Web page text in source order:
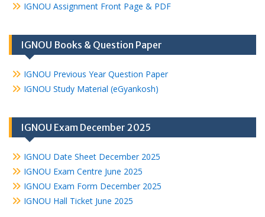
IGNOU Assignment Front Page & PDF
IGNOU Books & Question Paper
IGNOU Previous Year Question Paper
IGNOU Study Material (eGyankosh)
IGNOU Exam December 2025
IGNOU Date Sheet December 2025
IGNOU Exam Centre June 2025
IGNOU Exam Form December 2025
IGNOU Hall Ticket June 2025